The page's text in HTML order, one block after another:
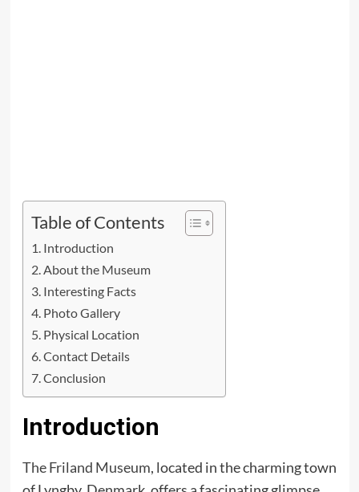
Table of Contents
Introduction
About the Museum
Interesting Facts
Photo Gallery
Physical Location
Contact Details
Conclusion
Introduction
The Friland Museum, located in the charming town